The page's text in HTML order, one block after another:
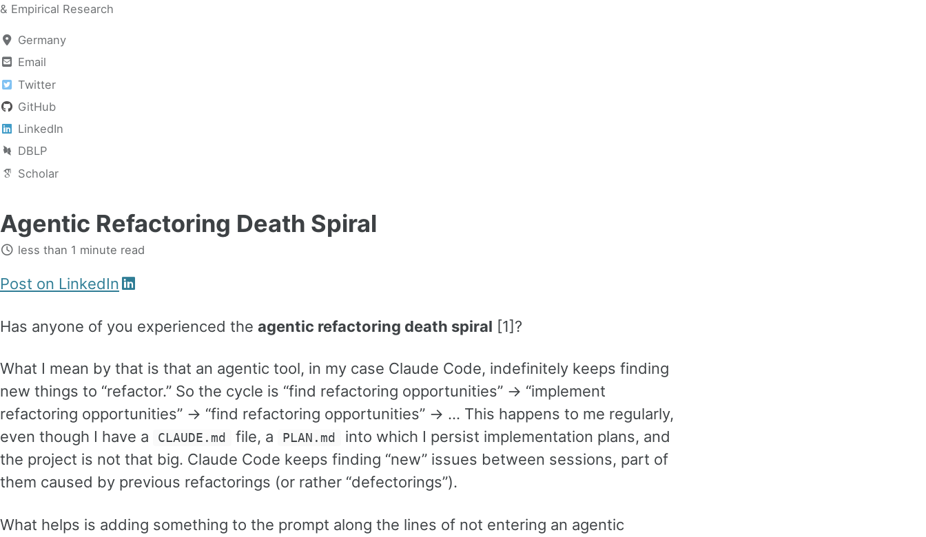
& Empirical Research
Germany
Email
Twitter
GitHub
LinkedIn
DBLP
Scholar
Agentic Refactoring Death Spiral
less than 1 minute read
Post on LinkedIn
Has anyone of you experienced the agentic refactoring death spiral [1]?
What I mean by that is that an agentic tool, in my case Claude Code, indefinitely keeps finding
new things to “refactor.” So the cycle is “find refactoring opportunities” -> “implement
refactoring opportunities” -> “find refactoring opportunities” -> … This happens to me regularly,
even though I have a
CLAUDE.md file, a PLAN.md
into which I persist implementation plans, and
the project is not that big. Claude Code keeps finding “new” issues between sessions, part of
them caused by previous refactorings (or rather “defectorings”).
What helps is adding something to the prompt along the lines of not entering an agentic